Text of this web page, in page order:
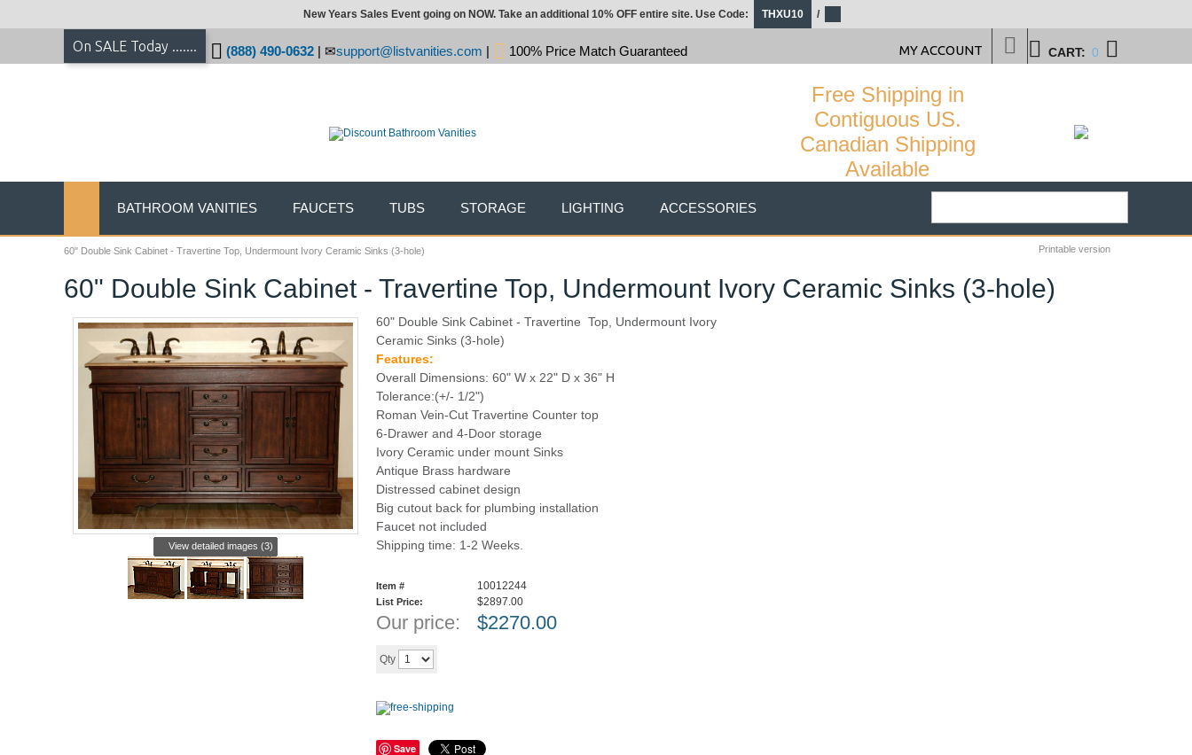
60" Double Sink Cabinet - Travertine Top, Undermount Ivory Ceramic Sinks (3-hole) Printable version
60" Double Sink Cabinet - Travertine Top, Undermount Ivory Ceramic Sinks (3-hole)
View detailed images (3)
60" Double Sink Cabinet - Travertine Top, Undermount Ivory
Ceramic Sinks (3-hole)
Features:
Overall Dimensions: 60" W x 22" D x 36" H
Tolerance:(+/- 1/2")
Roman Vein-Cut Travertine Counter top
6-Drawer and 4-Door storage
Ivory Ceramic under mount Sinks
Antique Brass hardware
Distressed cabinet design
Big cutout back for plumbing installation
Faucet not included
Shipping time: 1-2 Weeks.
Item # 10012244
List Price: $2897.00
Our price: $2270.00
Qty
Save
New Years Sales Event going on NOW. Take an additional 10% OFF entire site. Use Code: THXU10 /
On SALE Today ....... (888) 490-0632 | support@listvanities.com | 100% Price Match Guaranteed CART: 0
MY ACCOUNT
Free Shipping in
Contiguous US.
Canadian Shipping
Available
BATHROOM VANITIES FAUCETS TUBS STORAGE LIGHTING ACCESSORIES